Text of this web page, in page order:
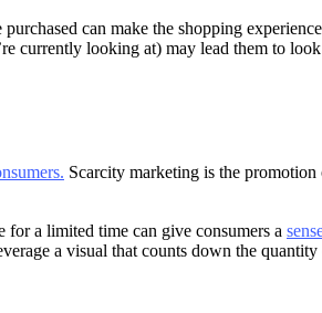
can make the shopping
currently looking at) may lead them to
Scarcity marketing is the
a limited time can give consumers a
a visual that counts down the